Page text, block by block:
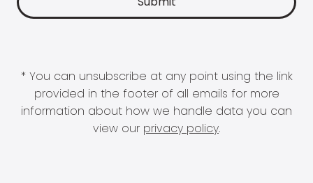
* You can unsubscribe at any point using the link
provided in the footer of all emails for more
information about how we handle data you can
view our privacy policy.